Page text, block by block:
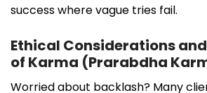
success where vague tries fail.
Ethical Considerations
of Karma (Prarabdha
Worried about backlash? Many